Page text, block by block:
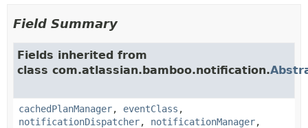
Field Summary
Fields inherited from
class com.atlassian.bamboo.notification.
cachedPlanManager, eventClass ,
notificationDispatcher, notificationManager,